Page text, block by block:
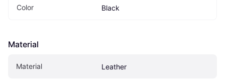
Color Black
Material
Material Leather